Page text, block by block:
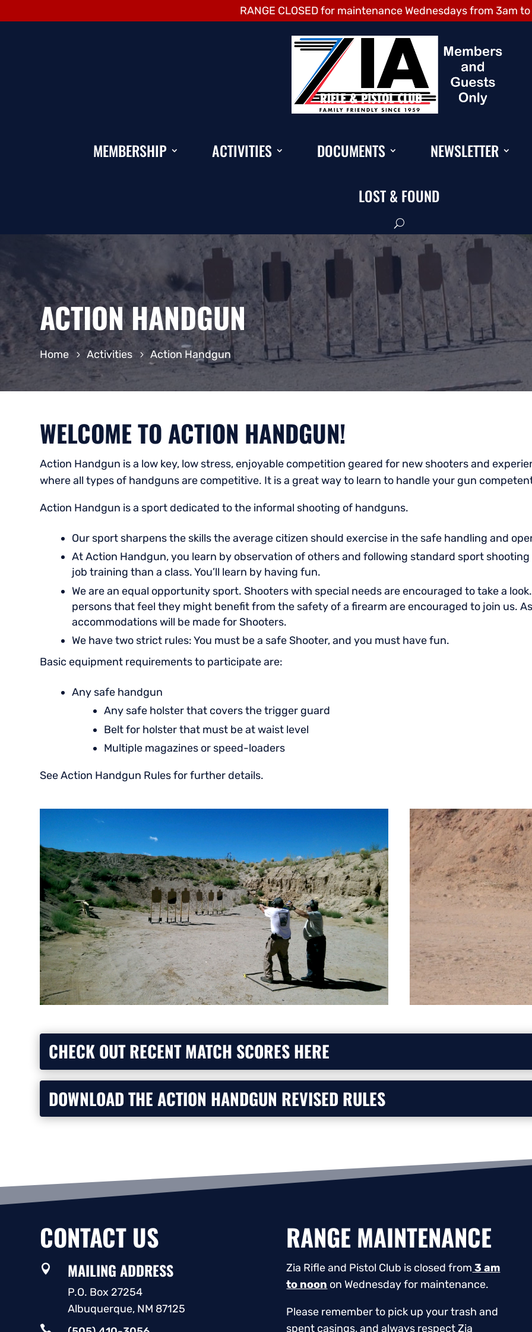
RANGE CLOSED for maintenance Wednesdays from 3am
MEMBERSHIP ACTIVITIES DOCUMENTS NEWSLETTER
LOST & FOUND
ACTION HANDGUN
Home Activities Action Handgun
WELCOME TO ACTION HANDGUN!
Action Handgun is a low key, low stress, enjoyable competition geared for new shooters and
where all types of handguns are competitive. It is a great way to learn to handle your gun
Action Handgun is a sport dedicated to the informal shooting of handguns.
Our sport sharpens the skills the average citizen should exercise in the safe handling and
At Action Handgun, you learn by observation of others and following standard sport
job training than a class. You’ll learn by having fun.
We are an equal opportunity sport. Shooters with special needs are encouraged to take a
persons that feel they might benefit from the safety of a firearm are encouraged to join us.
accommodations will be made for Shooters.
We have two strict rules: You must be a safe Shooter, and you must have fun.
Basic equipment requirements to participate are:
Any safe handgun
Any safe holster that covers the trigger guard
Belt for holster that must be at waist level
Multiple magazines or speed-loaders
See Action Handgun Rules for further details.
CHECK OUT RECENT MATCH SCORES HERE
DOWNLOAD THE ACTION HANDGUN REVISED RULES
CONTACT US
 MAILING ADDRESS
P.O. Box 27254
Albuquerque, NM 87125

RANGE MAINTENANCE
Zia Rifle and Pistol Club is closed from 3 am
to noon on Wednesday for maintenance.
Please remember to pick up your trash and
spent casings, and always respect Zia